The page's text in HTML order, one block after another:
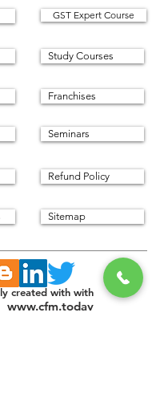
GST Expert Course
Study Courses
Franchises
Seminars
Refund Policy
Sitemap
created with with
www.cfm.today